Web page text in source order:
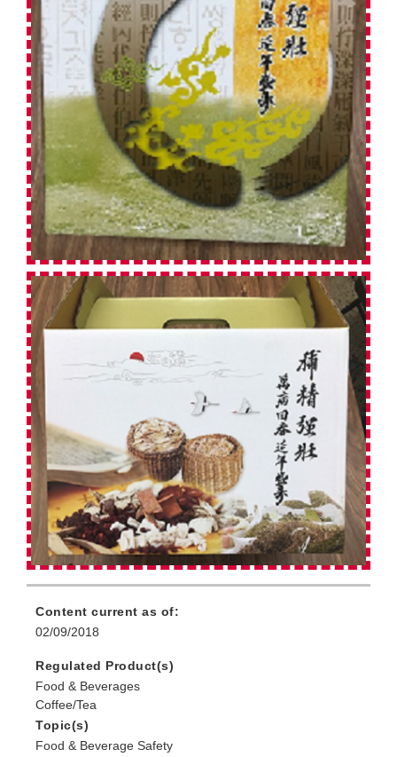
Content current as of:
02/09/2018
Regulated Product(s)
Food & Beverages
Coffee/Tea
Topic(s)
Food & Beverage Safety